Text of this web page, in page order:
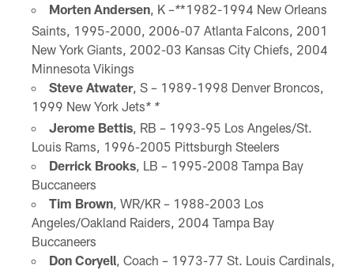
Morten Andersen, K –**1982-1994 New Orleans
Saints, 1995-2000, 2006-07 Atlanta Falcons, 2001
New York Giants, 2002-03 Kansas City Chiefs, 2004
Minnesota Vikings
Steve Atwater, S – 1989-1998 Denver Broncos,
1999 New York Jets* *
Jerome Bettis, RB – 1993-95 Los Angeles/St.
Louis Rams, 1996-2005 Pittsburgh Steelers
Derrick Brooks, LB – 1995-2008 Tampa Bay
Buccaneers
Tim Brown, WR/KR – 1988-2003 Los
Angeles/Oakland Raiders, 2004 Tampa Bay
Buccaneers
Don Coryell, Coach – 1973-77 St. Louis Cardinals,